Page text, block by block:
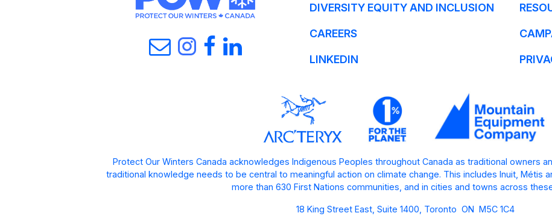
DIVERSITY EQUITY AND INCLUSION
CAREERS
LINKEDIN
Protect Our Winters Canada acknowledges Indigenous Peoples throughout Canada as traditional owners
traditional knowledge needs to be central to meaningful action on climate change. This includes Inuit, Métis
more than 630 First Nations communities, and in cities and towns across
18 King Street East, Suite 1400, Toronto ON M5C 1C4